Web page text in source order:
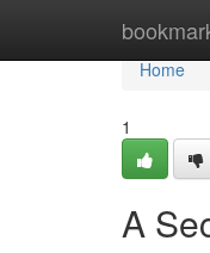
Home
Home
1
A